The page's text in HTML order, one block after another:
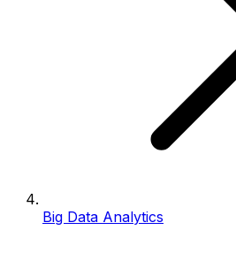
Big Data Analytics